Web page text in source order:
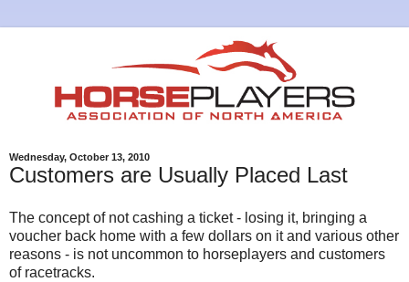
Wednesday, October 13, 2010
Customers are Usually Placed Last
The concept of not cashing a ticket - losing it, bringing a
voucher back home with a few dollars on it and various other
reasons - is not uncommon to horseplayers and customers
of racetracks.